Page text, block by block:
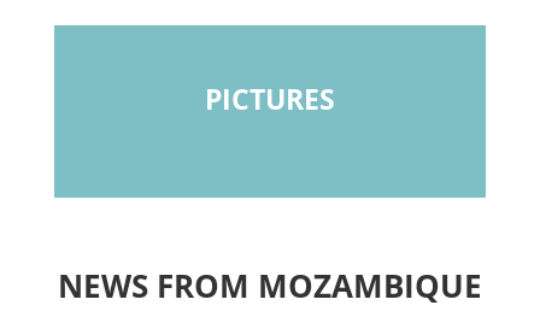
PICTURES
NEWS FROM MOZAMBIQUE